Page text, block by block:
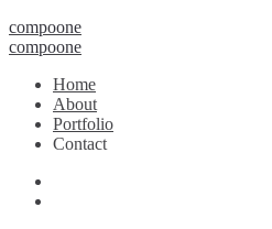
compoone
compoone
Home
About
Portfolio
Contact